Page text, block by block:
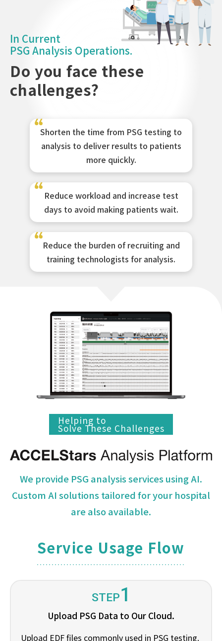
Press Release
In Current
PSG Analysis Operations.
Do you face these
challenges?
Shorten the time from PSG testing to
analysis to deliver results to patients
more quickly.
Reduce workload and increase test
days to avoid making patients wait.
Reduce the burden of recruiting and
training technologists for analysis.
Helping to
Solve These Challenges
We provide PSG analysis services using AI.
Custom AI solutions tailored for your hospital
are also available.
Service Usage Flow
STEP1
Upload PSG Data to Our Cloud.
Upload EDF files commonly used in PSG testing.